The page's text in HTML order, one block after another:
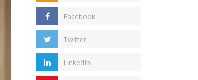
Facebook
Twitter
LinkedIn